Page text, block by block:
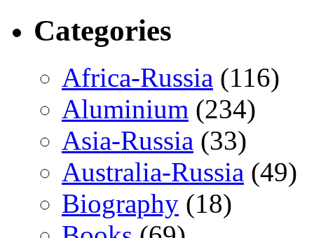
Categories
Africa-Russia (116)
Aluminium (234)
Asia-Russia (33)
Australia-Russia (49)
Biography (18)